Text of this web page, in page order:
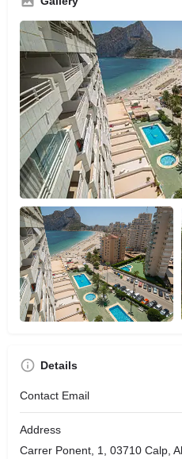
Details
Contact Email
Address
Carrer Ponent, 1, 03710 Calp,